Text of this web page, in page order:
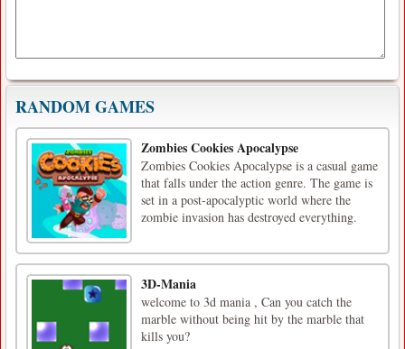
RANDOM GAMES
Zombies Cookies Apocalypse
Zombies Cookies Apocalypse is a casual game
that falls under the action genre. The game is
set in a post-apocalyptic world where the
zombie invasion has destroyed everything.
3D-Mania
welcome to 3d mania , Can you catch the
marble without being hit by the marble that
kills you?